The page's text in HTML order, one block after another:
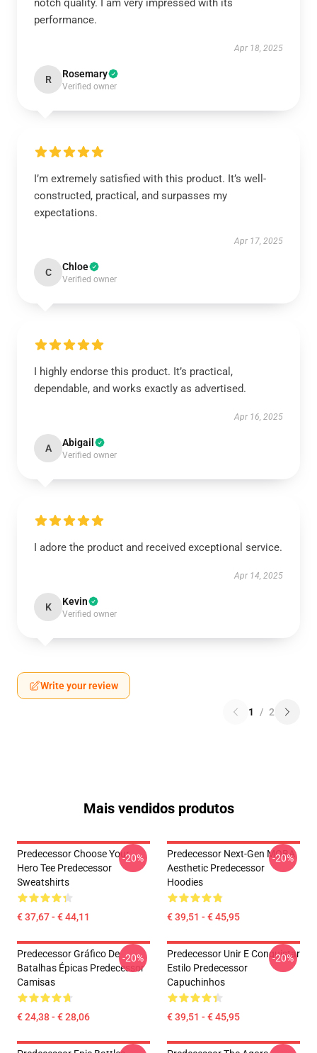
notch quality. I am very impressed with its
performance.
Apr 18, 2025
R Rosemary
Verified owner
I’m extremely satisfied with this product. It’s well-
constructed, practical, and surpasses my
expectations.
Apr 17, 2025
C Chloe
Verified owner
I highly endorse this product. It’s practical,
dependable, and works exactly as advertised.
Apr 16, 2025
A Abigail
Verified owner
I adore the product and received exceptional service.
Apr 14, 2025
K Kevin
Verified owner
Write your review
1 / 2
Mais vendidos produtos
Predecessor Choose Your
Hero Tee Predecessor
Sweatshirts
€ 37,67 - € 44,11
-20%
Predecessor Next-Gen MOBA
Aesthetic Predecessor
Hoodies
€ 39,51 - € 45,95
-20%
Predecessor Gráfico De
Batalhas Épicas Predecessor
Camisas
€ 24,38 - € 28,06
-20%
Predecessor Unir E Conquistar
Estilo Predecessor
Capuchinhos
€ 39,51 - € 45,95
-20%